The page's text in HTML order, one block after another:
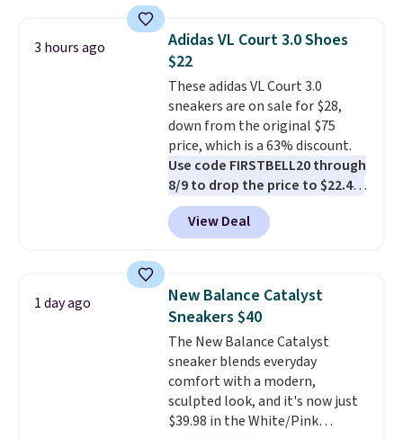
gives the shoe a touch of
elegance, while lightweight
cushioning inside keeps things
comfortable all day. Originally
$75, they are now just $30.Grab
free shipping when you apply
code FREESHIPBD (if you're a
new customer).
3 hours ago
Adidas VL Court 3.0 Shoes
$22
These adidas VL Court 3.0
sneakers are on sale for $28,
down from the original $75
price, which is a 63% discount.
Use code FIRSTBELL20 through
8/9 to drop the price to $22.40,
one of the best prices we've
seen all year for this Adidas
style.They come new with box
returns. The pair is sold directly
by adidas on eBay. Shoppers say
they run a bit large, so consider
sizing down if you're between
sizes.
View Deal
1 day ago
New Balance Catalyst
Sneakers $40
The New Balance Catalyst
sneaker blends everyday
comfort with a modern,
sculpted look, and it's now just
$39.98 in the White/Pink